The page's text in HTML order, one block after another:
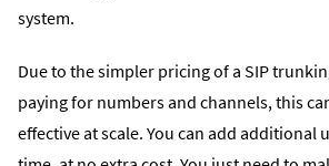
system.
Due to the simpler pricing of a SIP
paying for numbers and channels, this
effective at scale. You can add additional